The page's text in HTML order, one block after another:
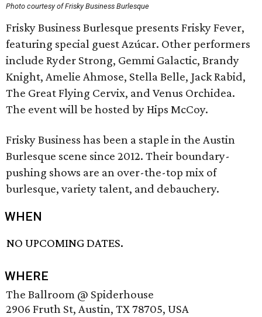
Photo courtesy of Frisky Business Burlesque
Frisky Business Burlesque presents Frisky Fever,
featuring special guest Azúcar. Other performers
include Ryder Strong, Gemmi Galactic, Brandy
Knight, Amelie Ahmose, Stella Belle, Jack Rabid,
The Great Flying Cervix, and Venus Orchidea.
The event will be hosted by Hips McCoy.
Frisky Business has been a staple in the Austin
Burlesque scene since 2012. Their boundary-
pushing shows are an over-the-top mix of
burlesque, variety talent, and debauchery.
WHEN
NO UPCOMING DATES.
WHERE
The Ballroom @ Spiderhouse
2906 Fruth St, Austin, TX 78705, USA